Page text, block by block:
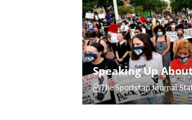
Speaking Up
The Sportsfan Journal